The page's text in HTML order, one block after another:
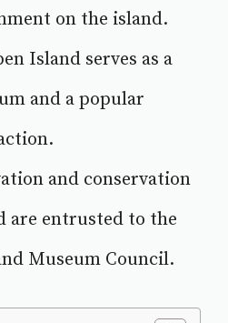
on the island.
Island serves as a
and a popular
and conservation
are entrusted to the
MuseumCouncil.